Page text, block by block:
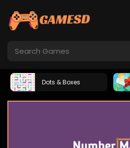
Dots & Boxes